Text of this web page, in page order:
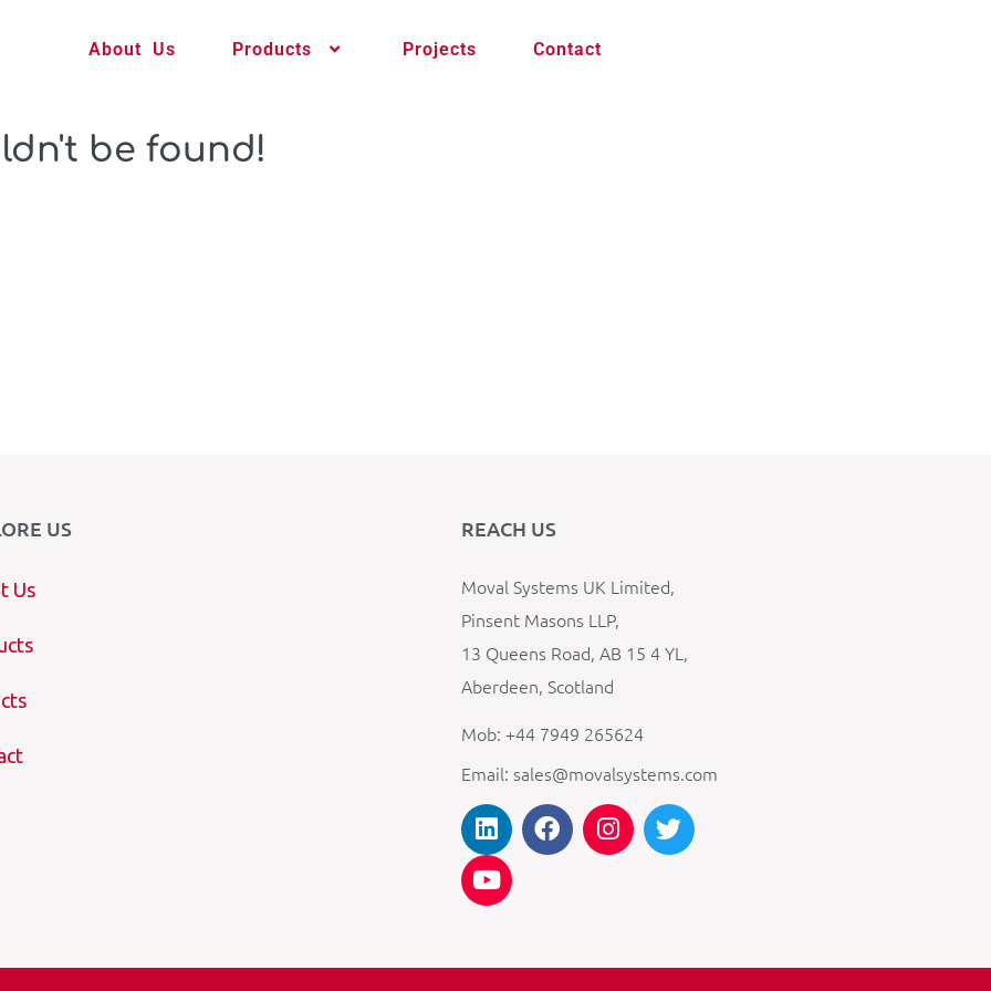
About Us Products Projects Contact
be found!
US
Us
REACH US
Moval Systems UK Limited,
Pinsent Masons LLP,
13 Queens Road, AB 15 4 YL,
Aberdeen, Scotland
Mob: +44 7949 265624
Email: sales@movalsystems.com